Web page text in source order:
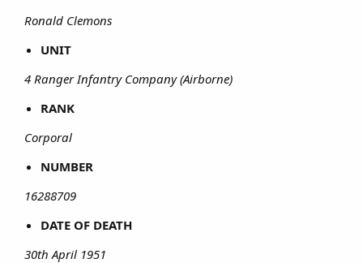
Ronald Clemons
UNIT
4 Ranger Infantry Company (Airborne)
RANK
Corporal
NUMBER
16288709
DATE OF DEATH
30th April 1951